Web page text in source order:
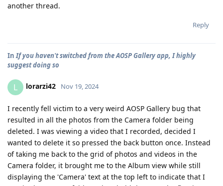
another thread.
Reply
In If you haven't switched from the AOSP Gallery app, I highly
suggest doing so
L lorarzi42 Nov 19, 2024
I recently fell victim to a very weird AOSP Gallery bug that
resulted in all the photos from the Camera folder being
deleted. I was viewing a video that I recorded, decided I
wanted to delete it so pressed the back button once. Instead
of taking me back to the grid of photos and videos in the
Camera folder, it brought me to the Album view while still
displaying the 'Camera' text at the top left to indicate that I